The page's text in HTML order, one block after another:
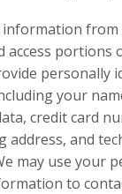
information
access portions
personally
your
credit card
address, and
may use your
to